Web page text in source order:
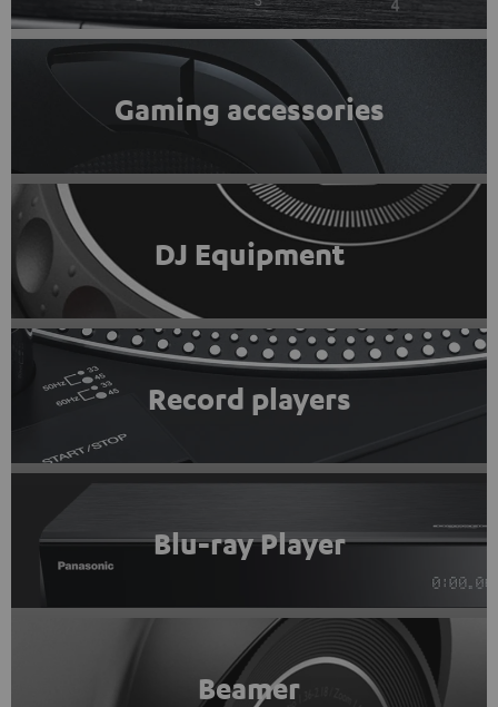
Gaming accessories
DJ Equipment
Record players
Blu-ray Player
Beamer